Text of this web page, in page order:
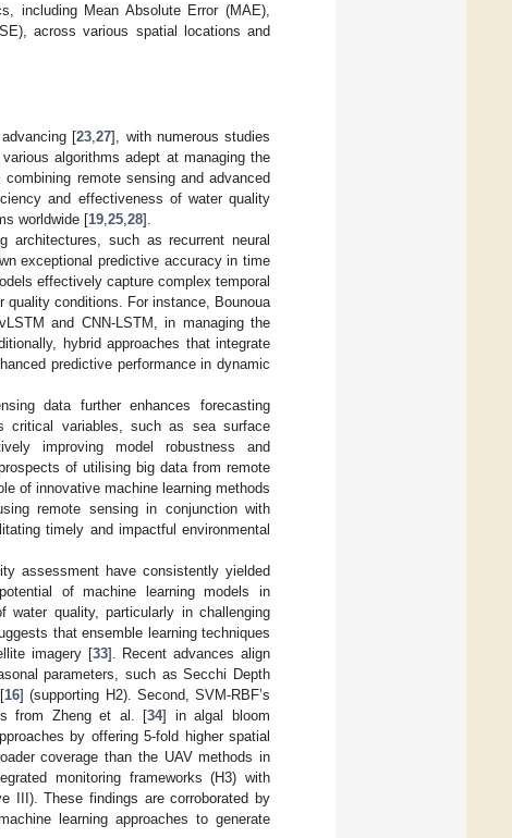
including Mean Absolute Error (MAE),
across various spatial locations and
[23 ,27], with numerous studies
algorithms adept at managing the
remote sensing and advanced
and effectiveness of water quality
worldwide [19 25 28].
architectures, such as recurrent neural
exceptional predictive accuracy in time
effectively capture complex temporal
conditions. For instance, Bounoua
and CNN-LSTM, in managing the
hybrid approaches that integrate
predictive performance in dynamic
data further enhances forecasting
critical variables, such as sea surface
improving model robustness and
of utilising big data from remote
of innovative machine learning methods
remote sensing in conjunction with
timely and impactful environmental
assessment have consistently yielded
of machine learning models in
water quality, particularly in challenging
that ensemble learning techniques
imagery [33]. Recent advances align
parameters, such as Secchi Depth
16] (supporting H2). Second, SVM-RBF’s
from Zheng et al. [34] in algal bloom
by offering 5-fold higher spatial
coverage than the UAV methods in
monitoring frameworks (H3) with
III). These findings are corroborated by
learning approaches to generate